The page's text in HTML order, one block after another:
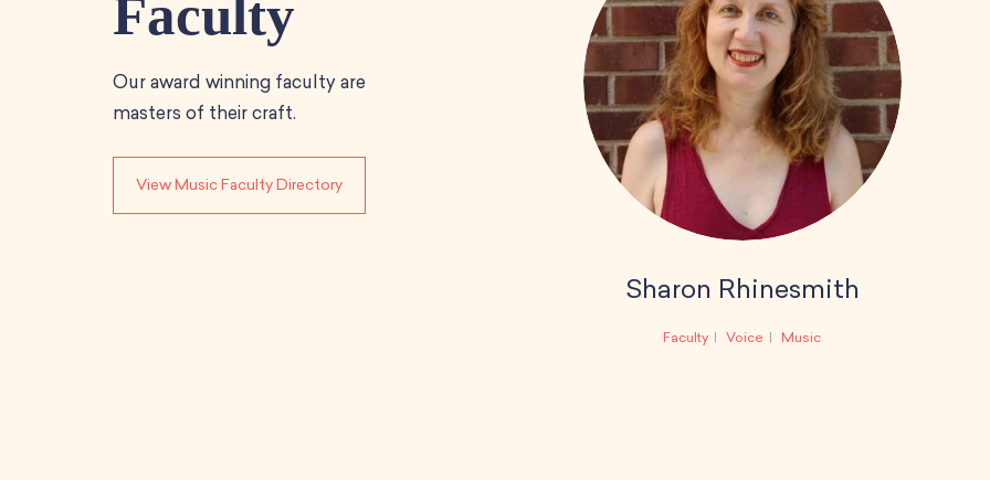
Faculty
Our award winning faculty are
masters of their craft.
View Music Faculty Directory
Sharon Rhinesmith
Faculty Voice Music